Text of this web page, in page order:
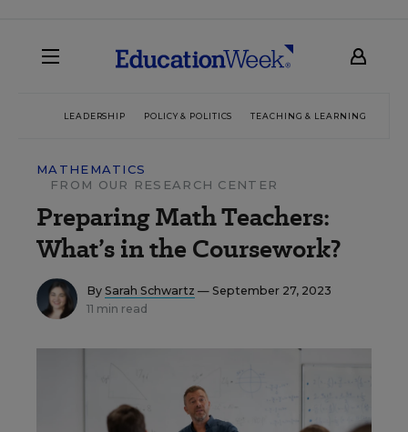
LEADERSHIP POLICY & POLITICS TEACHING & LEARNING
MATHEMATICS
FROM OUR RESEARCH CENTER
Preparing Math Teachers:
What’s in the Coursework?
By Sarah Schwartz — September 27, 2023
11 min read